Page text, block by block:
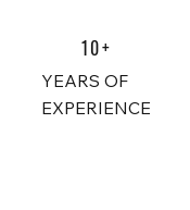
10+
YEARS OF
EXPERIENCE